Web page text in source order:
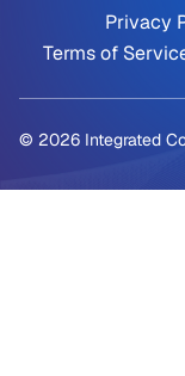
Privacy
Terms of
© 2026 Integrated